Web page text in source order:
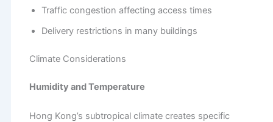
Traffic congestion affecting access times
Delivery restrictions in many buildings
Climate Considerations
Humidity and Temperature
Hong Kong’s subtropical climate creates specific